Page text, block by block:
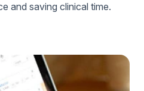
and saving clinical time.